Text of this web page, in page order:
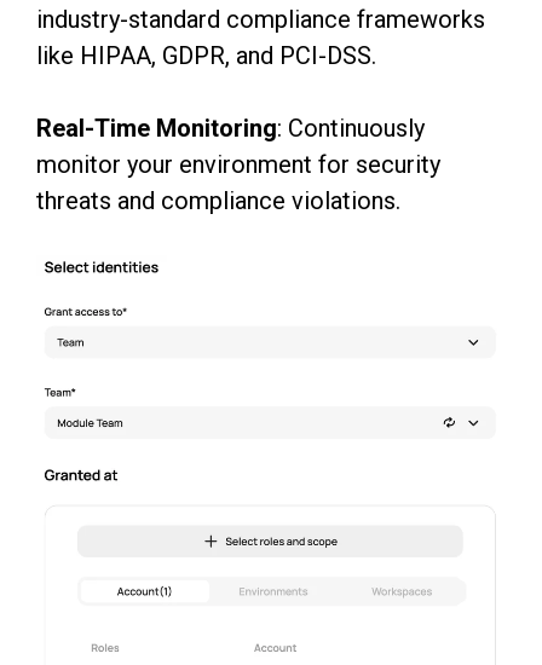
industry-standard compliance frameworks
like HIPAA, GDPR, and PCI-DSS.
Real-Time Monitoring: Continuously
monitor your environment for security
threats and compliance violations.